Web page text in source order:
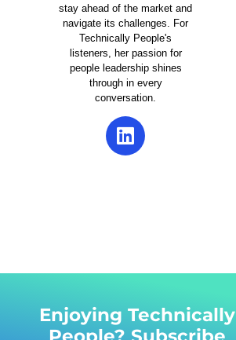
stay ahead of the market and
navigate its challenges. For
Technically People's
listeners, her passion for
people leadership shines
through in every
conversation.
Enjoying Technically